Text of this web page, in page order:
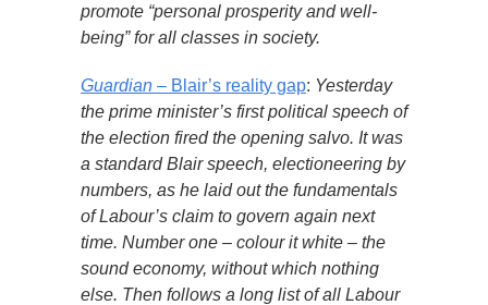
promote “personal prosperity and well-
being” for all classes in society.
Guardian – Blair’s reality gap: Yesterday
the prime minister’s first political speech of
the election fired the opening salvo. It was
a standard Blair speech, electioneering by
numbers, as he laid out the fundamentals
of Labour’s claim to govern again next
time. Number one – colour it white – the
sound economy, without which nothing
else. Then follows a long list of all Labour